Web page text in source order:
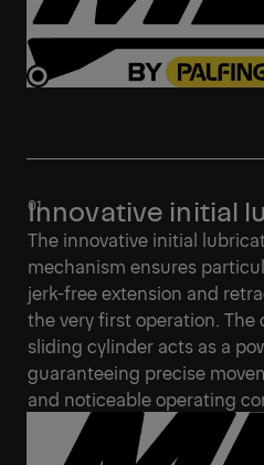
Innovative initial
The innovative initial
mechanism ensures
jerk-free extension and
the very first operation. The
sliding cylinder acts as a
guaranteeing precise
and noticeable operating